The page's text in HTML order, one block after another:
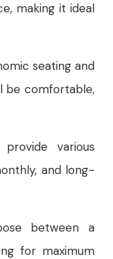
making it ideal
seating and
be comfortable,
various
and long-
between a
for maximum